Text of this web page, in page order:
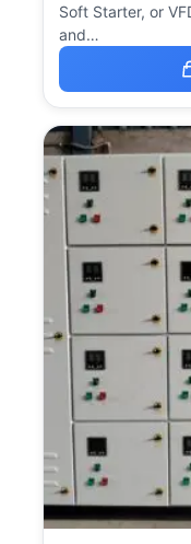
Soft Starter, or
and…